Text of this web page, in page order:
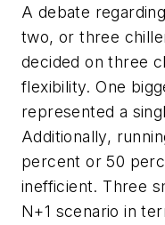
A debate
two, or three
decided on three
flexibility. One
represented a
Additionally,
percent or 50
inefficient. Three
N+1 scenario in